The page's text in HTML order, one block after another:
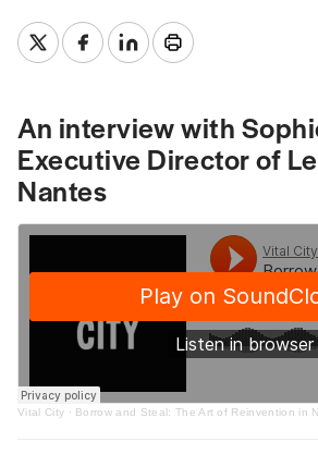
An interview with
Executive Director of
Nantes
Vital City · Borrow and Steal: The Art of Reinvention in